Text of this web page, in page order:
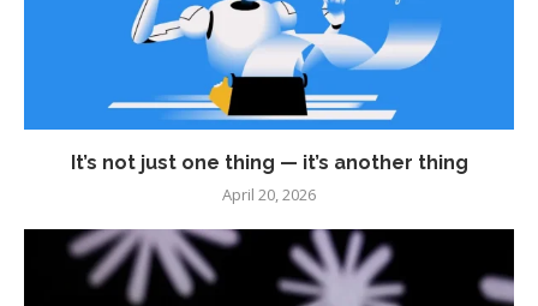
It’s not just one thing — it’s another thing
April 20, 2026